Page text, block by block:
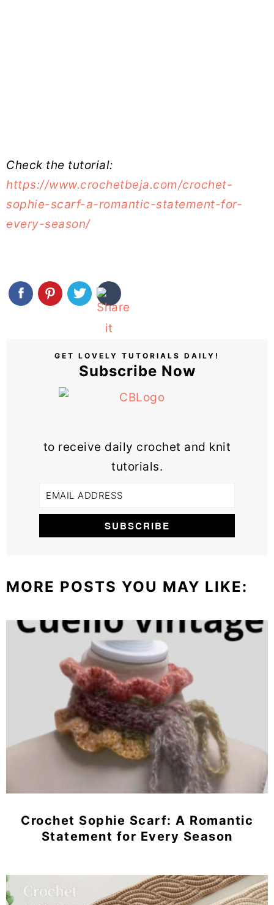
Check the tutorial:
https://www.crochetbeja.com/crochet-
sophie-scarf-a-romantic-statement-for-
every-season/
GET LOVELY TUTORIALS DAILY!
Subscribe Now
to receive daily crochet and knit
tutorials.
MORE POSTS YOU MAY LIKE:
Crochet Sophie Scarf: A Romantic
Statement for Every Season